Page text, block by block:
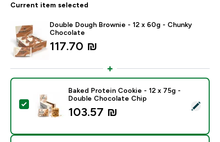
Current item selected
Double Dough Brownie - 12 x 60g - Chunky
Chocolate
117.70 ₪‎
Select this product - Baked Protein Cookie - 12 x
Baked Protein Cookie - 12 x 75g -
Double Chocolate Chip
103.57 ₪‎